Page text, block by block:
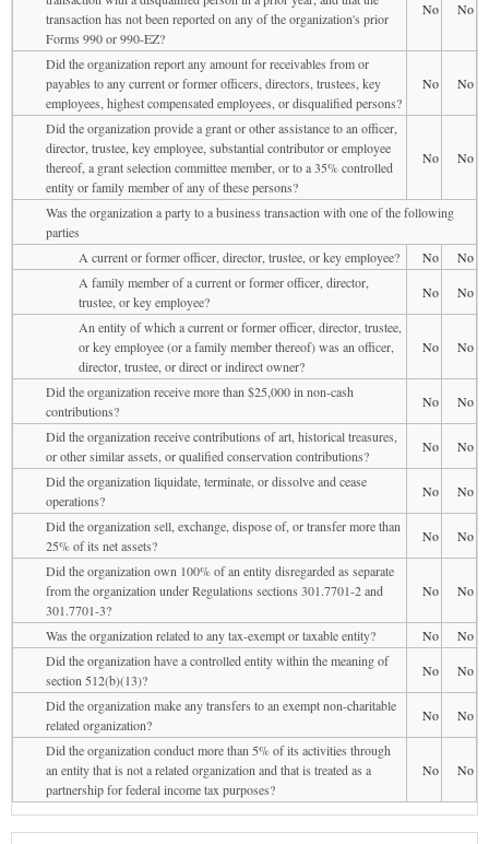
transaction has not been reported on any of the organization's prior
Forms 990 or 990-EZ?
No No
Did the organization report any amount for receivables from or
payables to any current or former officers, directors, trustees, key
employees, highest compensated employees, or disqualified persons?
No No
Did the organization provide a grant or other assistance to an officer,
director, trustee, key employee, substantial contributor or employee
thereof, a grant selection committee member, or to a 35% controlled
entity or family member of any of these persons?
No No
Was the organization a party to a business transaction with one of the following
parties
A current or former officer, director, trustee, or key employee?
No
No
A family member of a current or former officer, director,
trustee, or key employee?
No
No
An entity of which a current or former officer, director, trustee,
or key employee (or a family member thereof) was an officer,
director, trustee, or direct or indirect owner?
No No
Did the organization receive more than $25,000 in non-cash
contributions?
No
No
Did the organization receive contributions of art, historical treasures,
or other similar assets, or qualified conservation contributions?
No
No
Did the organization liquidate, terminate, or dissolve and cease
operations?
No
No
Did the organization sell, exchange, dispose of, or transfer more than
25% of its net assets?
No
No
Did the organization own 100% of an entity disregarded as separate
from the organization under Regulations sections 301.7701-2 and
301.7701-3?
No No
Was the organization related to any tax-exempt or taxable entity? No
No
Did the organization have a controlled entity within the meaning of
section 512(b)(13)?
No
No
Did the organization make any transfers to an exempt non-charitable
related organization?
No
No
Did the organization conduct more than 5% of its activities through
an entity that is not a related organization and that is treated as a
partnership for federal income tax purposes?
No No